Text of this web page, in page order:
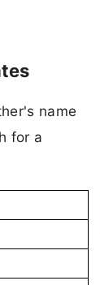
name
for a